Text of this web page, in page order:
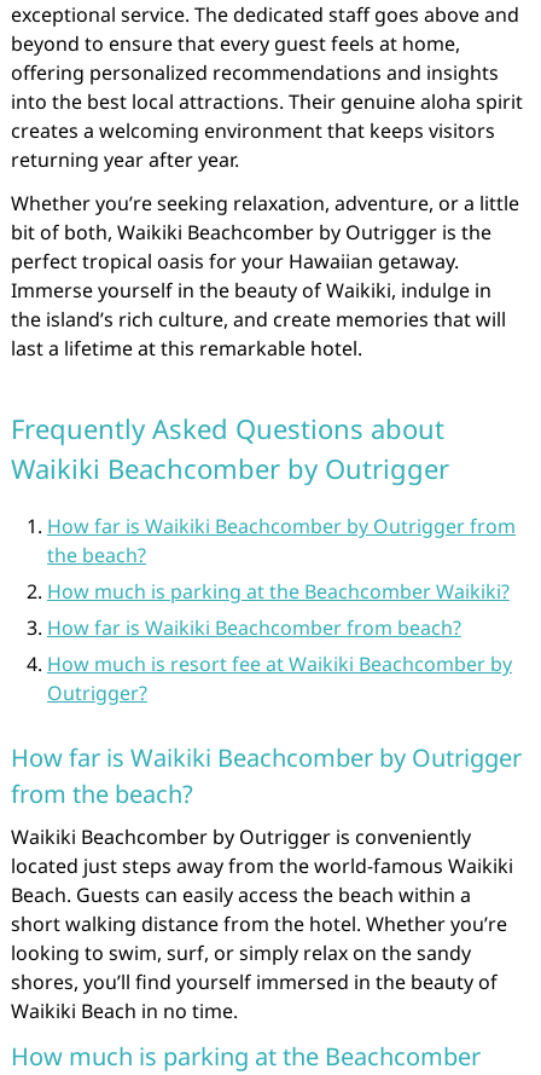
exceptional service. The dedicated staff goes above and
beyond to ensure that every guest feels at home,
offering personalized recommendations and insights
into the best local attractions. Their genuine aloha spirit
creates a welcoming environment that keeps visitors
returning year after year.
Whether you’re seeking relaxation, adventure, or a little
bit of both, Waikiki Beachcomber by Outrigger is the
perfect tropical oasis for your Hawaiian getaway.
Immerse yourself in the beauty of Waikiki, indulge in
the island’s rich culture, and create memories that will
last a lifetime at this remarkable hotel.
Frequently Asked Questions about
Waikiki Beachcomber by Outrigger
How far is Waikiki Beachcomber by Outrigger from
the beach?
How much is parking at the Beachcomber Waikiki?
How far is Waikiki Beachcomber from beach?
How much is resort fee at Waikiki Beachcomber by
Outrigger?
How far is Waikiki Beachcomber by Outrigger
from the beach?
Waikiki Beachcomber by Outrigger is conveniently
located just steps away from the world-famous Waikiki
Beach. Guests can easily access the beach within a
short walking distance from the hotel. Whether you’re
looking to swim, surf, or simply relax on the sandy
shores, you’ll find yourself immersed in the beauty of
Waikiki Beach in no time.
How much is parking at the Beachcomber